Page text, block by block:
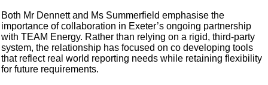
Both Mr Dennett and Ms Summerfield emphasise the
importance of collaboration in Exeter’s ongoing partnership
with TEAM Energy. Rather than relying on a rigid, third-party
system, the relationship has focused on co developing tools
that reflect real world reporting needs while retaining flexibility
for future requirements.